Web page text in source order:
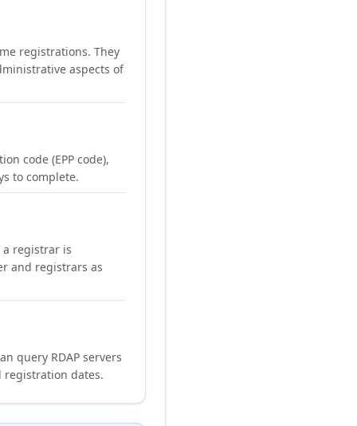
registrations. They
aspects of
code (EPP code),
to complete.
a registrar is
and registrars as
query RDAP servers
dates.